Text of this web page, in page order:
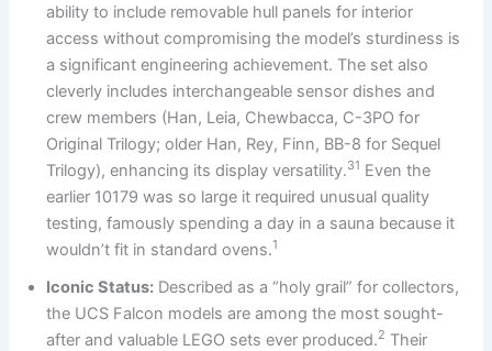
ability to include removable hull panels for interior
access without compromising the model’s sturdiness is
a significant engineering achievement. The set also
cleverly includes interchangeable sensor dishes and
crew members (Han, Leia, Chewbacca, C-3PO for
Original Trilogy; older Han, Rey, Finn, BB-8 for Sequel
Trilogy), enhancing its display versatility.31 Even the
earlier 10179 was so large it required unusual quality
testing, famously spending a day in a sauna because it
wouldn’t fit in standard ovens.1
Iconic Status: Described as a “holy grail” for collectors,
the UCS Falcon models are among the most sought-
after and valuable LEGO sets ever produced.2 Their